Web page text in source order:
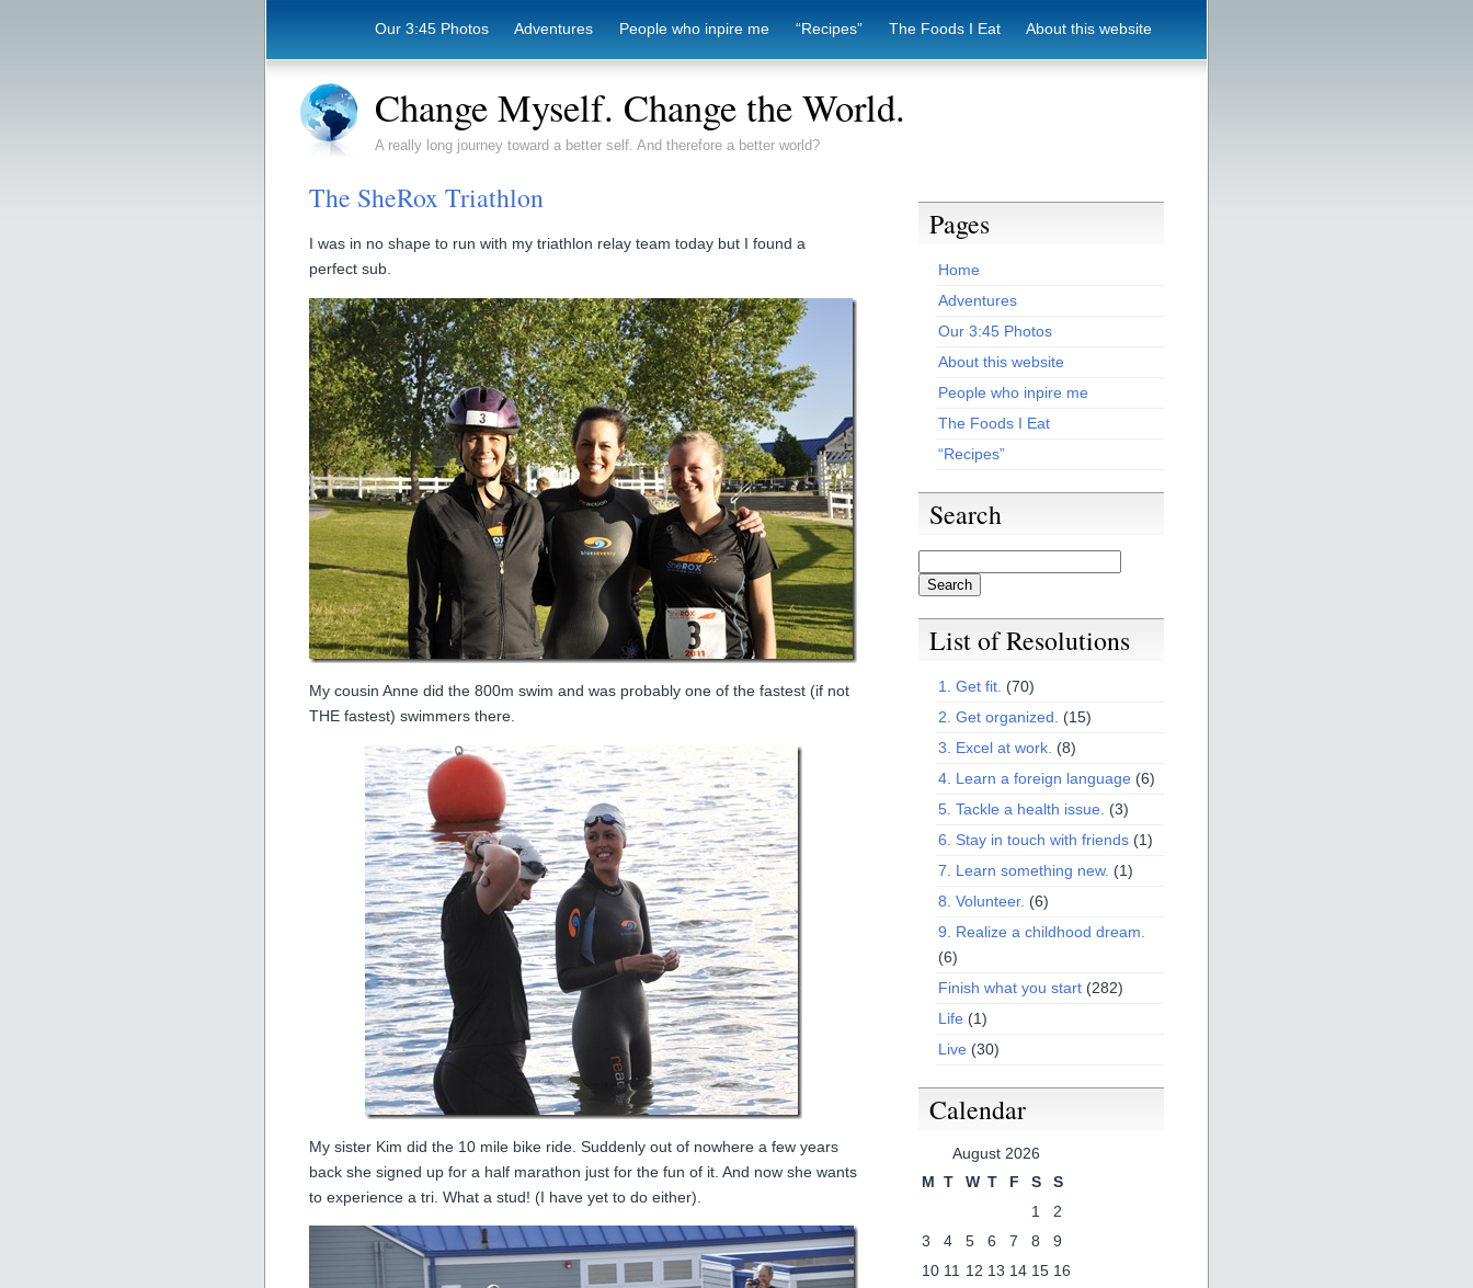
Our 3:45 Photos Adventures People who inpire me “Recipes” The Foods I Eat About this website
Change Myself. Change the World.
A really long journey toward a better self. And therefore a better world?
The SheRox Triathlon
I was in no shape to run with my triathlon relay team today but I found a
perfect sub.
My cousin Anne did the 800m swim and was probably one of the fastest (if not
THE fastest) swimmers there.
My sister Kim did the 10 mile bike ride. Suddenly out of nowhere a few years
back she signed up for a half marathon just for the fun of it. And now she wants
to experience a tri. What a stud! (I have yet to do either).
Pages
Home
Adventures
Our 3:45 Photos
About this website
People who inpire me
The Foods I Eat
“Recipes”
Search
List of Resolutions
1. Get fit. (70)
2. Get organized. (15)
3. Excel at work. (8)
4. Learn a foreign language (6)
5. Tackle a health issue. (3)
6. Stay in touch with friends (1)
7. Learn something new. (1)
8. Volunteer. (6)
9. Realize a childhood dream.
(6)
Finish what you start (282)
Life (1)
Live (30)
Calendar
August 2026
M T W T F S
S
1
2
3
4 5 6 7 8
9
10 11 12 13 14 15 16